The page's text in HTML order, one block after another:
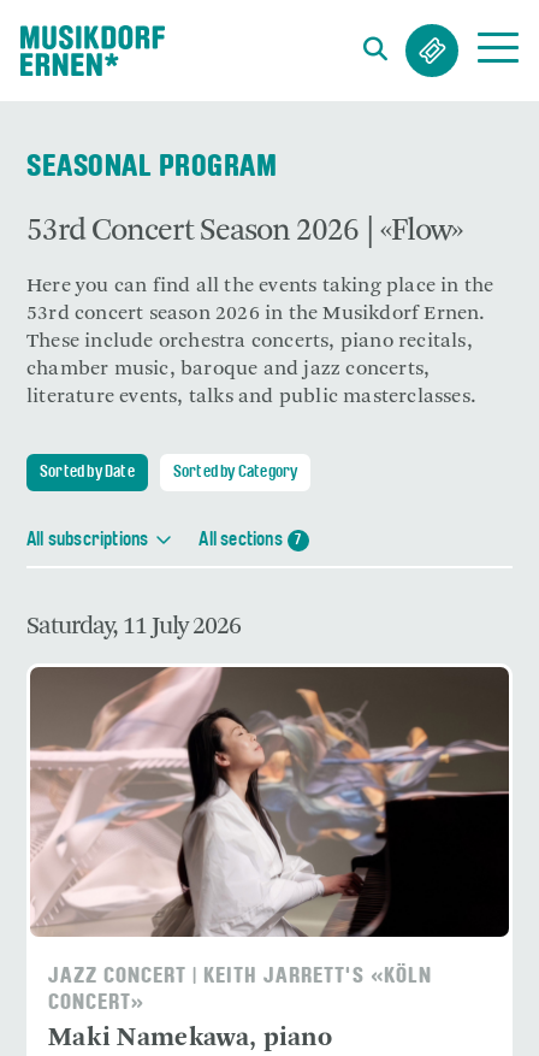
SEASONAL PROGRAM
53rd Concert Season 2026 | «Flow»
Here you can find all the events taking place in the
53rd concert season 2026 in the Musikdorf Ernen.
These include orchestra concerts, piano recitals,
chamber music, baroque and jazz concerts,
literature events, talks and public masterclasses.
Sorted by Date Sorted by Category
All subscriptions All sections 7
Saturday, 11 July 2026
JAZZ CONCERT | KEITH JARRETT'S «KÖLN
CONCERT»
Maki Namekawa, piano